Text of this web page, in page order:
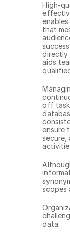
High-
that
directly
aids
off
ensure
secure,
scopes
data.